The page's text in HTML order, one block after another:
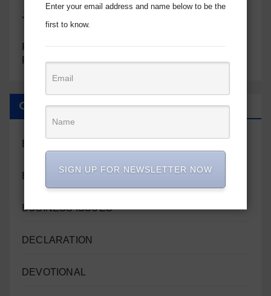
Joy – The Inner Well
Finding Comfort in God’s Omnipresent Care:
Reflections on Psalm 23
Categories
BIBLE REFERENCES
BIBLE STUDY
BUSINESS ISSUES
DECLARATION
DEVOTIONAL
Enter your email address and name below to be the
first to know.
SIGN UP FOR NEWSLETTER NOW